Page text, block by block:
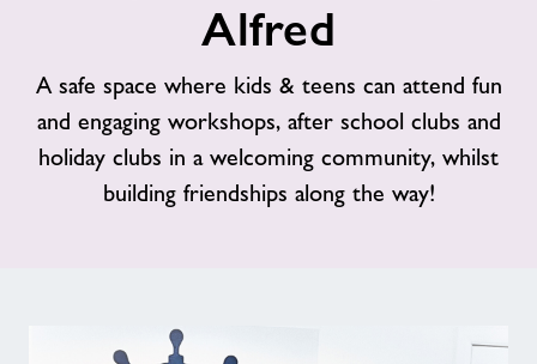
Facilities
Timetables
Enquire Now
Find Centre
Alfred
A safe space where kids & teens can attend fun
and engaging workshops, after school clubs and
holiday clubs in a welcoming community, whilst
building friendships along the way!